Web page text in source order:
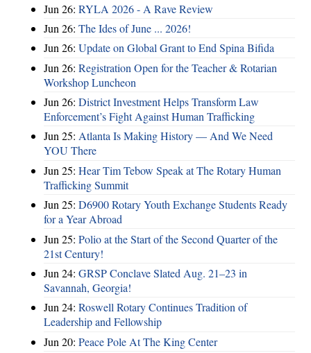
Jun 26: RYLA 2026 - A Rave Review
Jun 26: The Ides of June ... 2026!
Jun 26: Update on Global Grant to End Spina Bifida
Jun 26: Registration Open for the Teacher & Rotarian
Workshop Luncheon
Jun 26: District Investment Helps Transform Law
Enforcement’s Fight Against Human Trafficking
Jun 25: Atlanta Is Making History — And We Need
YOU There
Jun 25: Hear Tim Tebow Speak at The Rotary Human
Trafficking Summit
Jun 25: D6900 Rotary Youth Exchange Students Ready
for a Year Abroad
Jun 25: Polio at the Start of the Second Quarter of the
21st Century!
Jun 24: GRSP Conclave Slated Aug. 21–23 in
Savannah, Georgia!
Jun 24: Roswell Rotary Continues Tradition of
Leadership and Fellowship
Jun 20: Peace Pole At The King Center